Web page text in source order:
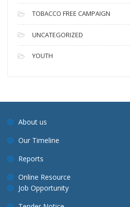
TOBACCO FREE CAMPAIGN
UNCATEGORIZED
YOUTH
About us
Our Timeline
Reports
Online Resource
Job Opportunity